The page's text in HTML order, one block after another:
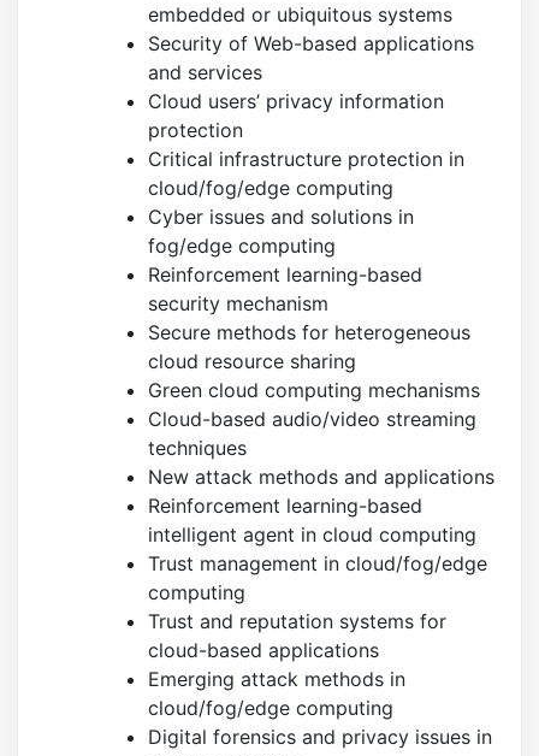
embedded or ubiquitous systems
Security of Web-based applications
and services
Cloud users’ privacy information
protection
Critical infrastructure protection in
cloud/fog/edge computing
Cyber issues and solutions in
fog/edge computing
Reinforcement learning-based
security mechanism
Secure methods for heterogeneous
cloud resource sharing
Green cloud computing mechanisms
Cloud-based audio/video streaming
techniques
New attack methods and applications
Reinforcement learning-based
intelligent agent in cloud computing
Trust management in cloud/fog/edge
computing
Trust and reputation systems for
cloud-based applications
Emerging attack methods in
cloud/fog/edge computing
Digital forensics and privacy issues in